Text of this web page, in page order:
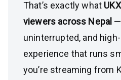
That’s exactly what
viewers across Nepal
uninterrupted, and
experience that runs
you’re streaming from